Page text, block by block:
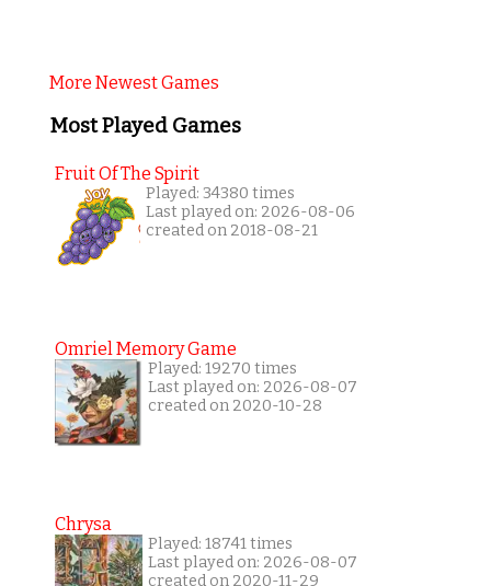
More Newest Games
Most Played Games
Fruit Of The Spirit
Played: 34380 times
Last played on: 2026-08-06
created on 2018-08-21
Omriel Memory Game
Played: 19270 times
Last played on: 2026-08-07
created on 2020-10-28
Chrysa
Played: 18741 times
Last played on: 2026-08-07
created on 2020-11-29